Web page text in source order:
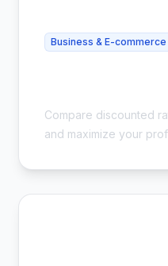
Business & E-
Compare discounted
and maximize your